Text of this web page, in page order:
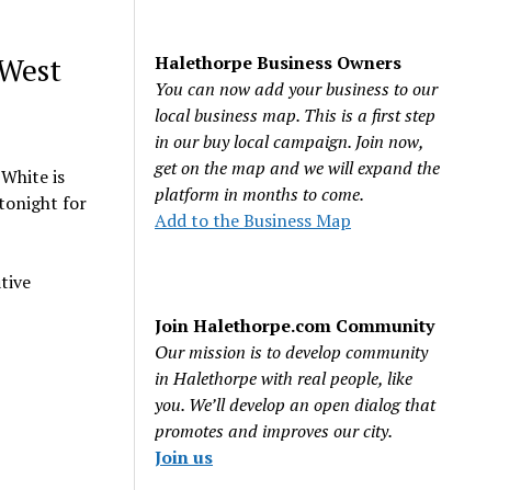
is
tonight for
Halethorpe Business Owners
You can now add your business to our
local business map. This is a first step
in our buy local campaign. Join now,
get on the map and we will expand the
platform in months to come.
Add to the Business Map
Join Halethorpe.com Community
Our mission is to develop community
in Halethorpe with real people, like
you. We’ll develop an open dialog that
promotes and improves our city.
Join us